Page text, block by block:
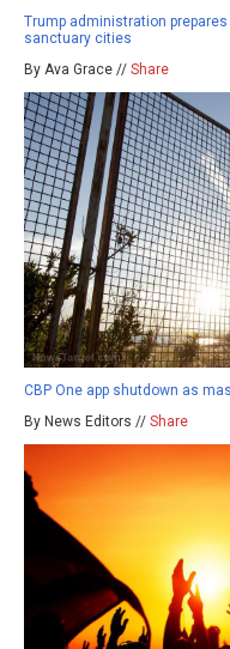
Trump administration
sanctuary cities
By Ava Grace // Share
CBP One app shutdown as
By News Editors // Share